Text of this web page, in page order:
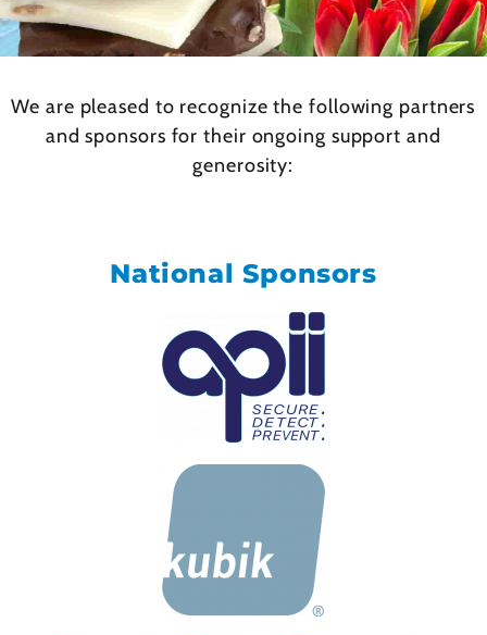
We are pleased to recognize the following partners
and sponsors for their ongoing support and
generosity:
National Sponsors